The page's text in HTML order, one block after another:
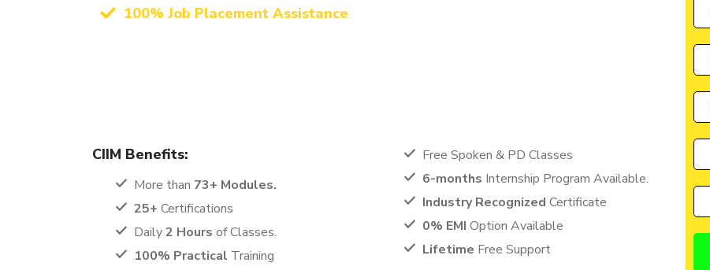
100% Job Placement Assistance
CIIM Benefits:
More than 73+ Modules.
25+ Certifications
Daily2 Hours of Classes.
100% Practical Training
Free Spoken & PD Classes
6-months Internship Program Available.
Industry Recognized Certificate
0% EMI Option Available
Lifetime Free Support